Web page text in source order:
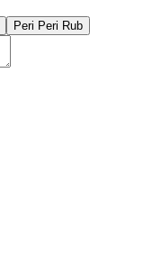
Peri Peri Rub